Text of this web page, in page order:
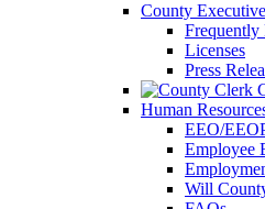
County Executive
Frequently
Licenses
Press
Human
EEO/
Employee
Will